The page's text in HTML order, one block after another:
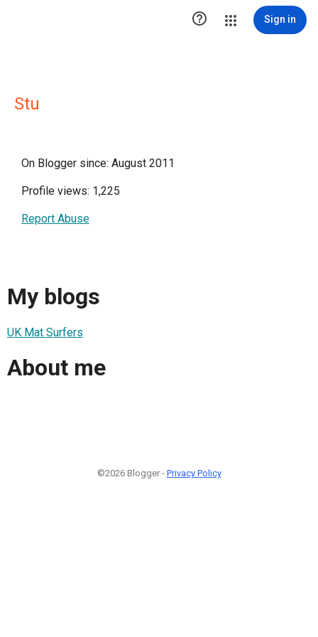
 Sign in
Stu
On Blogger since: August 2011
Profile views: 1,225
Report Abuse
My blogs
UK Mat Surfers
About me
©2026 Blogger - Privacy Policy